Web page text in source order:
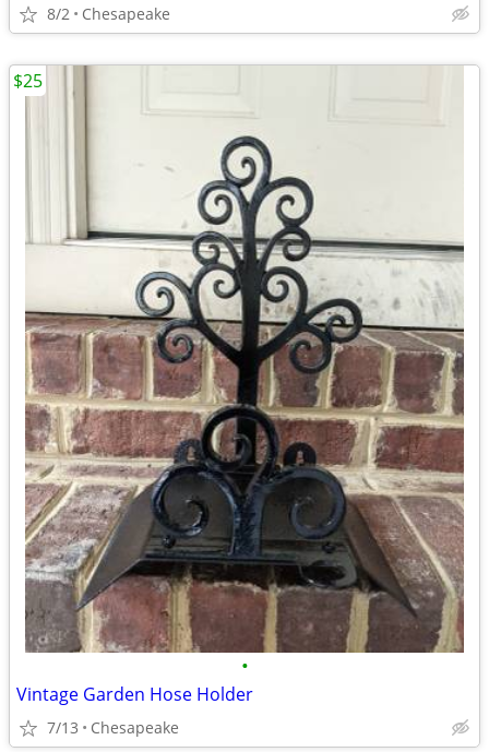
8/2 Chesapeake
•
Vintage Garden Hose Holder
7/13 Chesapeake
$25